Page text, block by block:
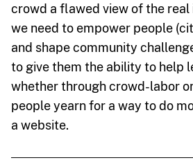
crowd a flawed view of the real
we need to empower people
and shape community
to give them the ability to help
whether through crowd-labor
people yearn for a way to do
a website.